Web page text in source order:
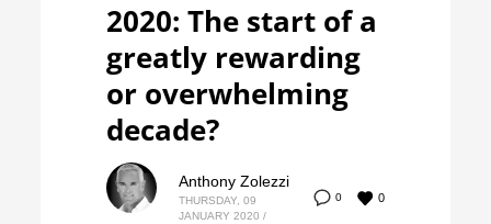
2020: The start of a
greatly rewarding
or overwhelming
decade?
0 0
Anthony Zolezzi
THURSDAY, 09
JANUARY 2020 /